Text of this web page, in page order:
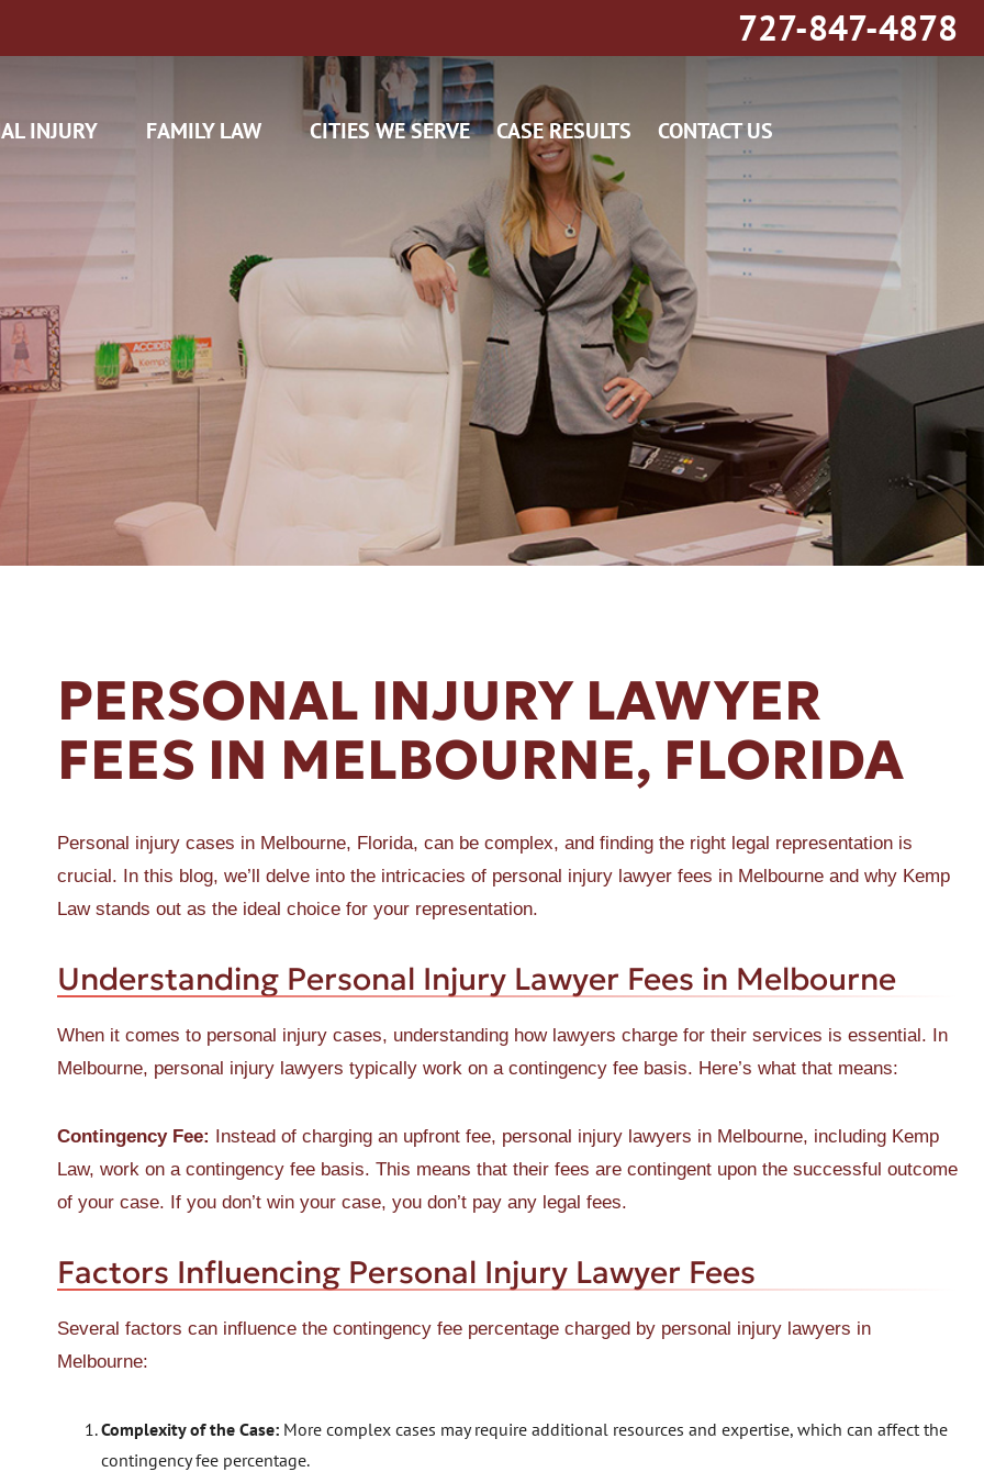
727-847-4878
INJURY
CAM CLAIMS
A SLIP AND FALL
FAMILY LAW CITIES WE SERVE CASE RESULTS CONTACT US
PERSONAL INJURY LAWYER
FEES IN MELBOURNE, FLORIDA
Personal injury cases in Melbourne, Florida, can be complex, and finding the right legal representation is
crucial. In this blog, we’ll delve into the intricacies of personal injury lawyer fees in Melbourne and why Kemp
Law stands out as the ideal choice for your representation.
Understanding Personal Injury Lawyer Fees in Melbourne
When it comes to personal injury cases, understanding how lawyers charge for their services is essential. In
Melbourne, personal injury lawyers typically work on a contingency fee basis. Here’s what that means:
Contingency Fee: Instead of charging an upfront fee, personal injury lawyers in Melbourne, including Kemp
Law, work on a contingency fee basis. This means that their fees are contingent upon the successful outcome
of your case. If you don’t win your case, you don’t pay any legal fees.
Factors Influencing Personal Injury Lawyer Fees
Several factors can influence the contingency fee percentage charged by personal injury lawyers in
Melbourne:
Complexity of the Case:More complex cases may require additional resources and expertise, which can affect the
contingency fee percentage.